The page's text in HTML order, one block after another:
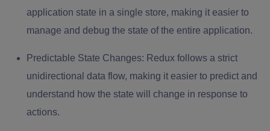
application state in a single store, making it easier to
manage and debug the state of the entire application.
Predictable State Changes: Redux follows a strict
unidirectional data flow, making it easier to predict and
understand how the state will change in response to
actions.